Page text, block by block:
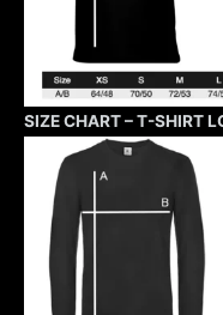
SIZE CHART – T-SHIRT